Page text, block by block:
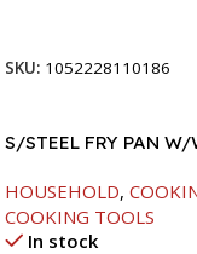
SKU: 1052228110186
S/STEEL FRY PAN W/
HOUSEHOLD,
COOKING TOOLS
In stock